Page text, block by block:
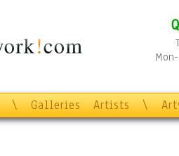
\ Galleries Artists \